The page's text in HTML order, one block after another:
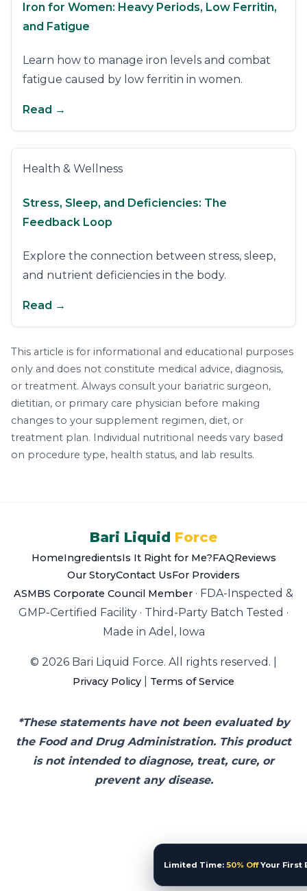
Iron for Women: Heavy Periods, Low Ferritin,
and Fatigue
Learn how to manage iron levels and combat
fatigue caused by low ferritin in women.
Read →
Health & Wellness
Stress, Sleep, and Deficiencies: The
Feedback Loop
Explore the connection between stress, sleep,
and nutrient deficiencies in the body.
Read →
This article is for informational and educational purposes
only and does not constitute medical advice, diagnosis,
or treatment. Always consult your bariatric surgeon,
dietitian, or primary care physician before making
changes to your supplement regimen, diet, or
treatment plan. Individual nutritional needs vary based
on procedure type, health status, and lab results.
Bari Liquid Force
HomeIngredientsIs It Right for Me?FAQReviews
Our StoryContact UsFor Providers
ASMBS Corporate Council Member · FDA-Inspected &
GMP-Certified Facility · Third-Party Batch Tested ·
Made in Adel, Iowa
© 2026 Bari Liquid Force. All rights reserved. |
Privacy Policy Terms of Service
*These statements have not been evaluated by
the Food and Drug Administration. This product
is not intended to diagnose, treat, cure, or
prevent any disease.
Limited Time: 50% OffYour First